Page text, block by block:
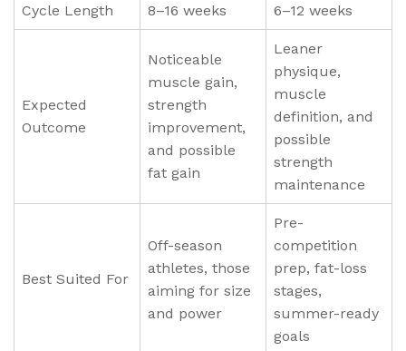
Cycle Length 8–16 weeks 6–12 weeks
Expected
Outcome
Noticeable
muscle gain,
strength
improvement,
and possible
fat gain
Leaner
physique,
muscle
definition, and
possible
strength
maintenance
Best Suited For
Off-season
athletes, those
aiming for size
and power
Pre-
competition
prep, fat-loss
stages,
summer-ready
goals